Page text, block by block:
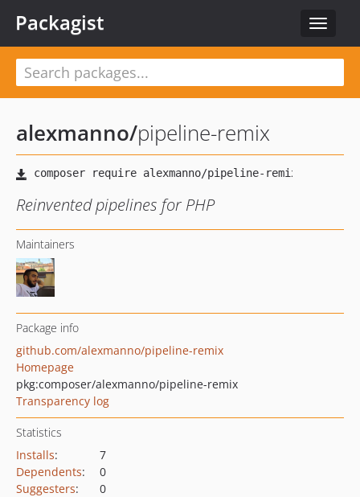
Toggle
Packagist
alexmanno/pipeline-remix
Reinvented pipelines for PHP
Maintainers
Package info
github.com/alexmanno/pipeline-remix
Homepage
pkg:composer/alexmanno/pipeline-remix
Transparency log
Statistics
Installs:
7
Dependents:
0
Suggesters:
0